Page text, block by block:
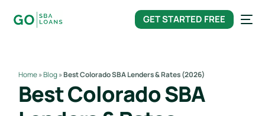
GET STARTED FREE
Home»Blog»Best Colorado SBA Lenders & Rates (2026)
Best Colorado SBA